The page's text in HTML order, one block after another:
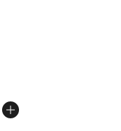
5 stars], 20 reviews
from $147.00 to